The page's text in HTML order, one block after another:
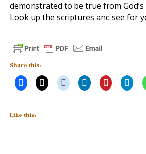
demonstrated to be true from God’s
Look up the scriptures and see for
Share this:
Like this: